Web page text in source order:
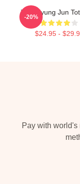
TNX Kyung Jun
$24.95 -
-20%
Pay with